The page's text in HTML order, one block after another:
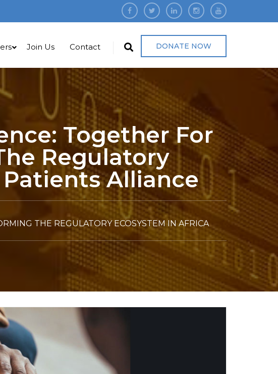
Join Us Contact DONATE NOW
Together For
Regulatory
Alliance
THE REGULATORY ECOSYSTEM IN AFRICA